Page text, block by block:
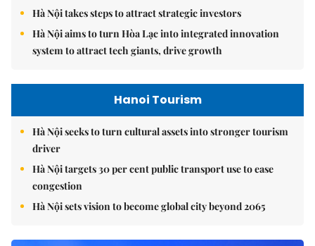
Hà Nội takes steps to attract strategic investors
Hà Nội aims to turn Hòa Lạc into integrated innovation
system to attract tech giants, drive growth
Hanoi Tourism
Hà Nội seeks to turn cultural assets into stronger tourism
driver
Hà Nội targets 30 per cent public transport use to ease
congestion
Hà Nội sets vision to become global city beyond 2065